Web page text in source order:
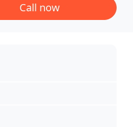
Call now